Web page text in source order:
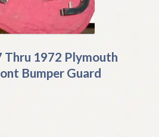
Thru 1972 Plymouth
Bumper Guard